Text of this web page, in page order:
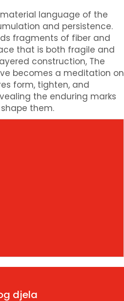
language of the
and persistence.
fragments of fiber and
that is both fragile and
construction, The
becomes a meditation on
form, tighten, and
the enduring marks
them.
djela